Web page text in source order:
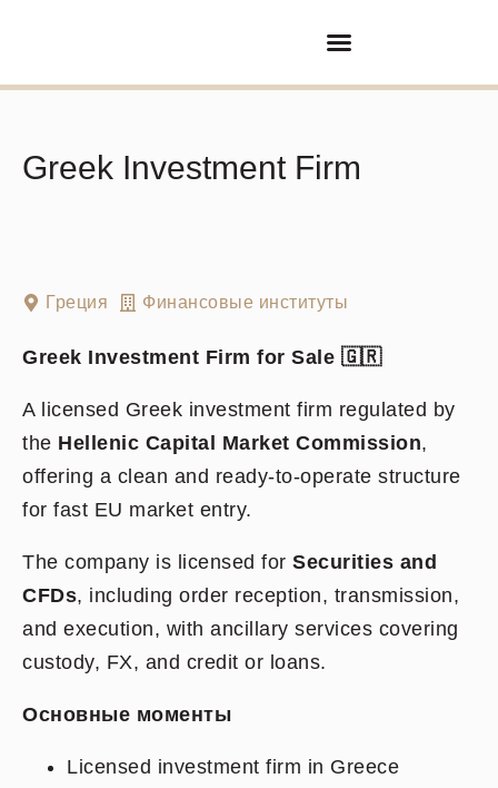
Greek Investment Firm
Греция Финансовые институты
Greek Investment Firm for Sale 🇬🇷
A licensed Greek investment firm regulated by
the Hellenic Capital Market Commission,
offering a clean and ready-to-operate structure
for fast EU market entry.
The company is licensed for Securities and
CFDs, including order reception, transmission,
and execution, with ancillary services covering
custody, FX, and credit or loans.
Основные моменты
Licensed investment firm in Greece